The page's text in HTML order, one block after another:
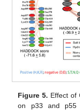
Figure 5. Effect of
on p33 and p55